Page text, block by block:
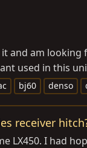
and am
used in this
bj60 denso
receiver
LX450. I had